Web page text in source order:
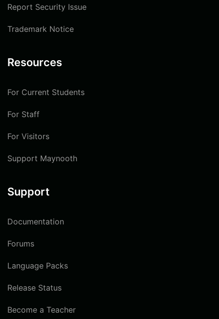
Report Security Issue
Trademark Notice
Resources
For Current Students
For Staff
For Visitors
Support Maynooth
Support
Documentation
Forums
Language Packs
Release Status
Become a Teacher